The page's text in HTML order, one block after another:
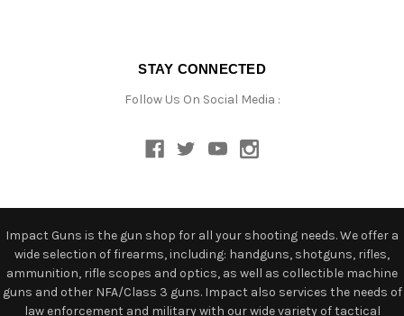
STAY CONNECTED
Follow Us On Social Media :
Impact Guns is the gun shop for all your shooting needs. We offer a
wide selection of firearms, including: handguns, shotguns, rifles,
ammunition, rifle scopes and optics, as well as collectible machine
guns and other NFA/Class 3 guns. Impact also services the needs of
law enforcement and military with our wide variety of tactical